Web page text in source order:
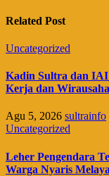
Related Post
Uncategorized
Kadin Sultra dan IAI
Kerja dan
Agu 5, 2026 sultrainfo
Uncategorized
Leher Pengendara
Warga Nyaris